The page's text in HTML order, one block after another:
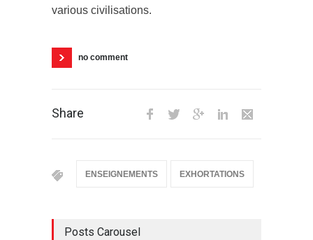
various civilisations.
no comment
Share
ENSEIGNEMENTS EXHORTATIONS
Posts Carousel